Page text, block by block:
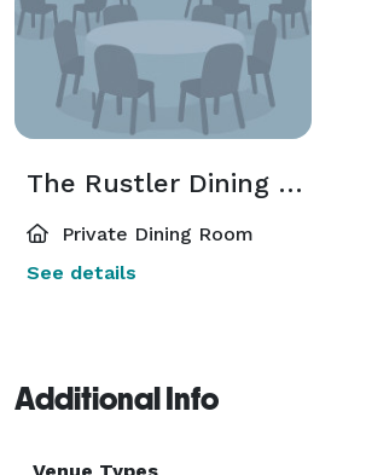
The Rustler Dining Room
Private Dining Room
See details
Additional Info